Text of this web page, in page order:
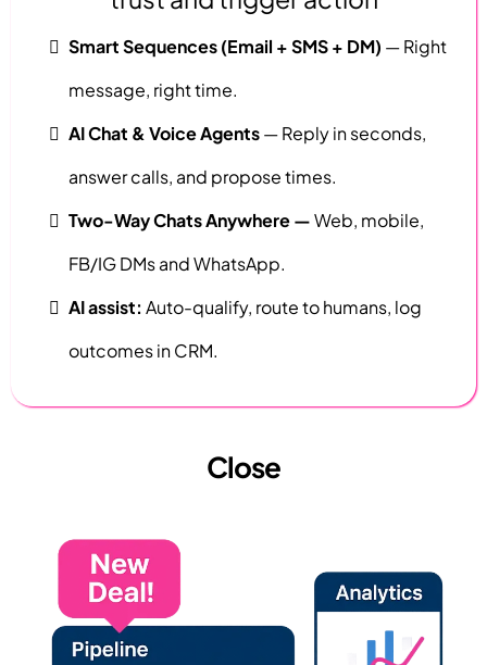
Smart Sequences (Email + SMS + DM) — Right
message, right time.
AI Chat & Voice Agents— Reply in seconds,
answer calls, and propose times.
Two-Way Chats Anywhere —Web, mobile,
FB/IG DMs and WhatsApp.
AI assist: Auto-qualify, route to humans, log
outcomes in CRM.
Close